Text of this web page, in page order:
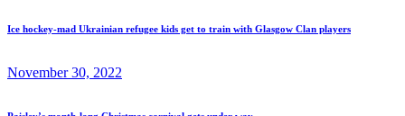
Ice hockey-mad Ukrainian refugee kids get to train with Glasgow Clan players
November 30, 2022